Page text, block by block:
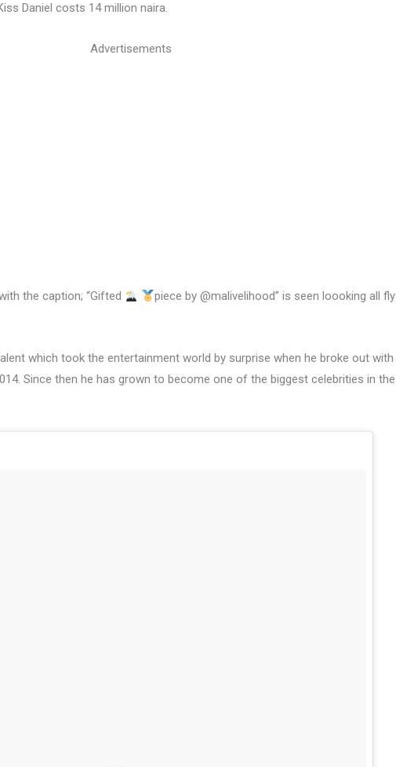
Daniel costs 14 million naira.
Advertisements
the caption; “Gifted
piece by @malivelihood” is seen loooking all fly
which took the entertainment world by surprise when he broke out with
Since then he has grown to become one of the biggest celebrities in the